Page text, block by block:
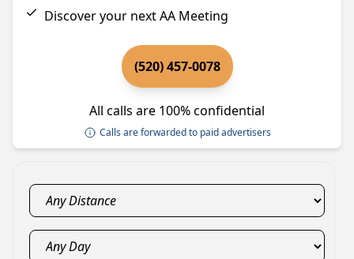
Discover your next AA Meeting
(520) 457-0078
All calls are 100% confidential
Calls are forwarded to paid advertisers